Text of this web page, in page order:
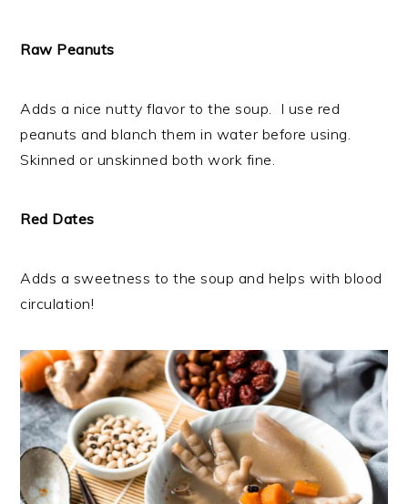
Raw Peanuts
Adds a nice nutty flavor to the soup. I use red
peanuts and blanch them in water before using.
Skinned or unskinned both work fine.
Red Dates
Adds a sweetness to the soup and helps with blood
circulation!